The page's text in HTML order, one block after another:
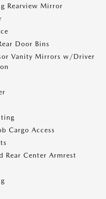
Rearview Mirror
Door Bins
Vanity Mirrors w/Driver
Cargo Access
Rear Center Armrest